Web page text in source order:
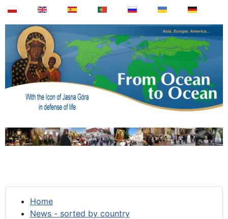
Home
News - sorted by country